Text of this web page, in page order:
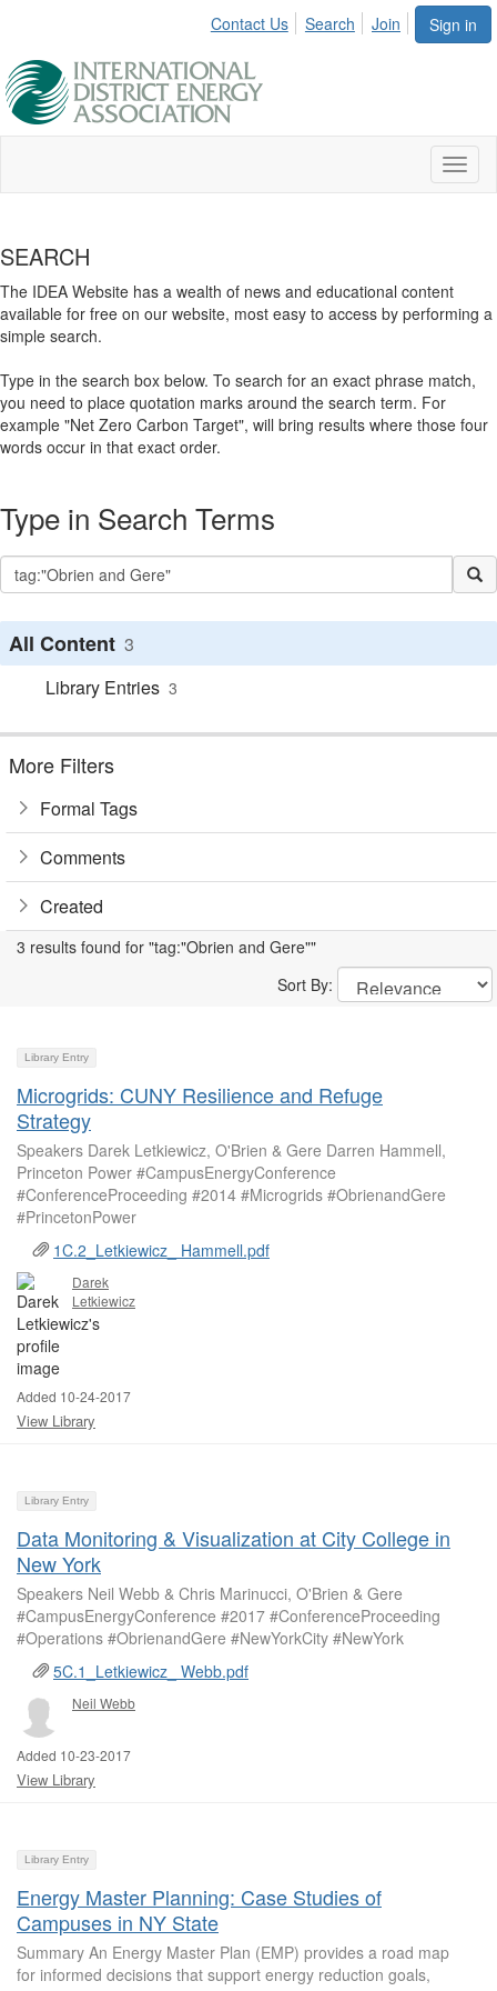
Sign in
Contact Us Search Join
SEARCH
The IDEA Website has a wealth of news and educational content
available for free on our website, most easy to access by performing a
simple search.
Type in the search box below. To search for an exact phrase match,
you need to place quotation marks around the search term. For
example "Net Zero Carbon Target", will bring results where those four
words occur in that exact order.
Type in Search Terms
All Content 3
Library Entries 3
More Filters
Formal Tags
Comments
Created
3 results found for "tag:"Obrien and Gere""
Sort By:
Library Entry
Microgrids: CUNY Resilience and Refuge
Strategy
Speakers Darek Letkiewicz, O'Brien & Gere Darren Hammell,
Princeton Power #CampusEnergyConference
#ConferenceProceeding #2014 #Microgrids #ObrienandGere
#PrincetonPower
1C.2_Letkiewicz_ Hammell.pdf
Darek
Letkiewicz
Added 10-24-2017
View Library
Library Entry
Data Monitoring & Visualization at City College in
New York
Speakers Neil Webb & Chris Marinucci, O'Brien & Gere
#CampusEnergyConference #2017 #ConferenceProceeding
#Operations #ObrienandGere #NewYorkCity #NewYork
5C.1_Letkiewicz_ Webb.pdf
Neil Webb
Added 10-23-2017
View Library
Library Entry
Energy Master Planning: Case Studies of
Campuses in NY State
Summary An Energy Master Plan (EMP) provides a road map
for informed decisions that support energy reduction goals,